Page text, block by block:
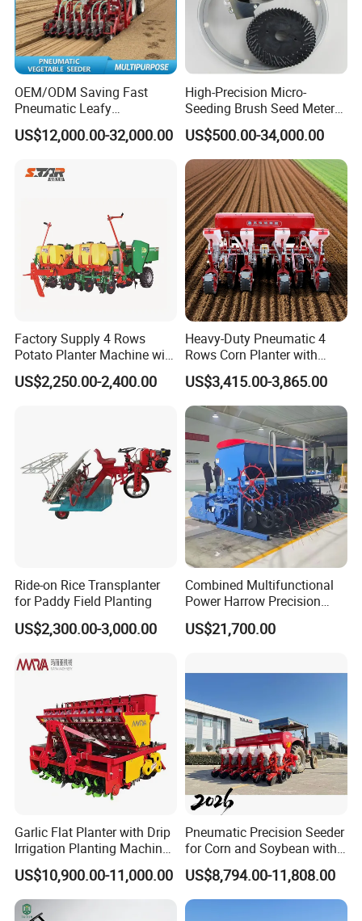
OEM/ODM Saving Fast
Pneumatic Leafy
Vegetables Seeder for
Cilantro/Spinach/Lettuce/C
h/Seed/Grass/
US$12,000.00-32,000.00
High-Precision Micro-
Seeding Brush Seed Meter
Planter for Small-Seed
Crops Like Carrots & Lettuce
US$500.00-34,000.00
Factory Supply 4 Rows
Potato Planter Machine with
Fertilizer & Pesticide Spray
Device
US$2,250.00-2,400.00
Heavy-Duty Pneumatic 4
Rows Corn Planter with
Gearbox and Fertilizing
Function
US$3,415.00-3,865.00
Ride-on Rice Transplanter
for Paddy Field Planting
US$2,300.00-3,000.00
Combined Multifunctional
Power Harrow Precision
Seeder
US$21,700.00
Garlic Flat Planter with Drip
Irrigation Planting Machine
2bsxb-12 Agricultural
Machinery
US$10,900.00-11,000.00
Pneumatic Precision Seeder
for Corn and Soybean with
Tractor
US$8,794.00-11,808.00